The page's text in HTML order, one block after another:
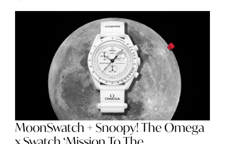
MoonSwatch + Snoopy! The Omega